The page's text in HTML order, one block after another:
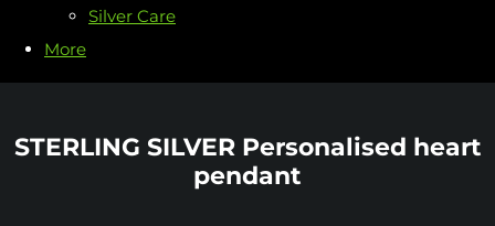
Silver Care
More
STERLING SILVER Personalised heart
pendant